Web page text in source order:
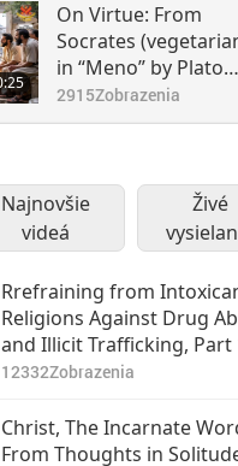
On Virtue: From
Socrates
in “Meno” by Plato
(vegetarian), Part 2
2
2915Zobrazenia
Najnovšie
videá
Živé
Rrefraining from
Religions Against Drug
and Illicit Trafficking, Part
2
12332Zobrazenia
Christ, The Incarnate
From Thoughts in